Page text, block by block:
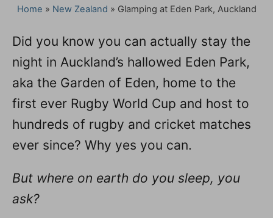
t
o
n
Home » New Zealand » Glamping at Eden Park, Auckland
Did you know you can actually stay the
night in Auckland’s hallowed Eden Park,
aka the Garden of Eden, home to the
first ever Rugby World Cup and host to
hundreds of rugby and cricket matches
ever since? Why yes you can.
But where on earth do you sleep, you
ask?